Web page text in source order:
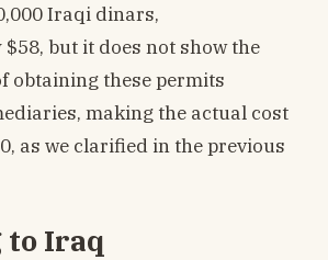
Iraqi dinars,
but it does not show the
obtaining these permits
making the actual cost
as we clarified in the previous
Iraq